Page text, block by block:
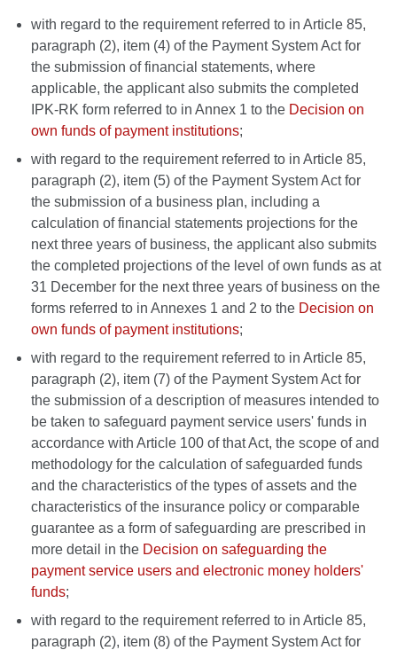
with regard to the requirement referred to in Article 85,
paragraph (2), item (4) of the Payment System Act for
the submission of financial statements, where
applicable, the applicant also submits the completed
IPK-RK form referred to in Annex 1 to the Decision on
own funds of payment institutions;
with regard to the requirement referred to in Article 85,
paragraph (2), item (5) of the Payment System Act for
the submission of a business plan, including a
calculation of financial statements projections for the
next three years of business, the applicant also submits
the completed projections of the level of own funds as at
31 December for the next three years of business on the
forms referred to in Annexes 1 and 2 to the Decision on
own funds of payment institutions;
with regard to the requirement referred to in Article 85,
paragraph (2), item (7) of the Payment System Act for
the submission of a description of measures intended to
be taken to safeguard payment service users' funds in
accordance with Article 100 of that Act, the scope of and
methodology for the calculation of safeguarded funds
and the characteristics of the types of assets and the
characteristics of the insurance policy or comparable
guarantee as a form of safeguarding are prescribed in
more detail in the Decision on safeguarding the
payment service users and electronic money holders'
funds;
with regard to the requirement referred to in Article 85,
paragraph (2), item (8) of the Payment System Act for